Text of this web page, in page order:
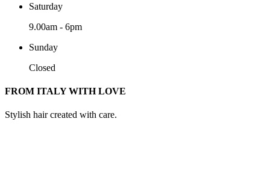
Saturday
9.00am - 6pm
Sunday
Closed
FROM ITALY WITH LOVE
Stylish hair created with care.